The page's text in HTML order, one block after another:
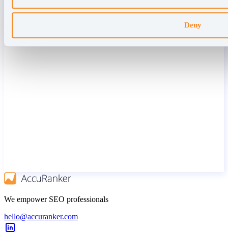
Deny
We empower SEO professionals
hello@accuranker.com